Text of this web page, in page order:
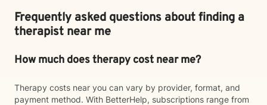
Frequently asked questions about finding a
therapist near me
How much does therapy cost near me?
Therapy costs near you can vary by provider, format, and
payment method. With BetterHelp, subscriptions range from